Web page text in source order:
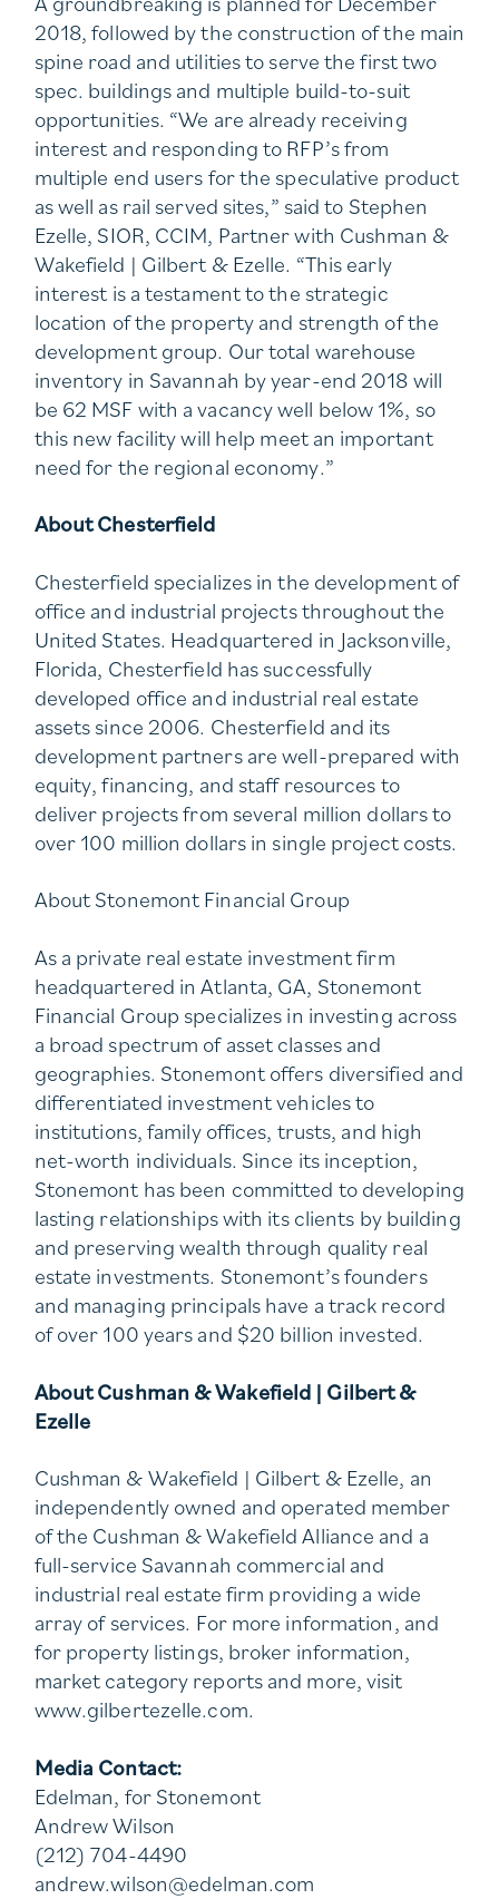
2018, followed by the construction of the main
spine road and utilities to serve the first two
spec. buildings and multiple build-to-suit
opportunities. “We are already receiving
interest and responding to RFP’s from
multiple end users for the speculative product
as well as rail served sites,” said to Stephen
Ezelle, SIOR, CCIM, Partner with Cushman &
Wakefield | Gilbert & Ezelle. “This early
interest is a testament to the strategic
location of the property and strength of the
development group. Our total warehouse
inventory in Savannah by year-end 2018 will
be 62 MSF with a vacancy well below 1%, so
this new facility will help meet an important
need for the regional economy.”
About Chesterfield
Chesterfield specializes in the development of
office and industrial projects throughout the
United States. Headquartered in Jacksonville,
Florida, Chesterfield has successfully
developed office and industrial real estate
assets since 2006. Chesterfield and its
development partners are well-prepared with
equity, financing, and staff resources to
deliver projects from several million dollars to
over 100 million dollars in single project costs.
About Stonemont Financial Group
As a private real estate investment firm
headquartered in Atlanta, GA, Stonemont
Financial Group specializes in investing across
a broad spectrum of asset classes and
geographies. Stonemont offers diversified and
differentiated investment vehicles to
institutions, family offices, trusts, and high
net-worth individuals. Since its inception,
Stonemont has been committed to developing
lasting relationships with its clients by building
and preserving wealth through quality real
estate investments. Stonemont’s founders
and managing principals have a track record
of over 100 years and $20 billion invested.
About Cushman & Wakefield | Gilbert &
Ezelle
Cushman & Wakefield | Gilbert & Ezelle, an
independently owned and operated member
of the Cushman & Wakefield Alliance and a
full-service Savannah commercial and
industrial real estate firm providing a wide
array of services. For more information, and
for property listings, broker information,
market category reports and more, visit
www.gilbertezelle.com.
Media Contact:
Edelman, for Stonemont
Andrew Wilson
(212) 704-4490
andrew.wilson@edelman.com